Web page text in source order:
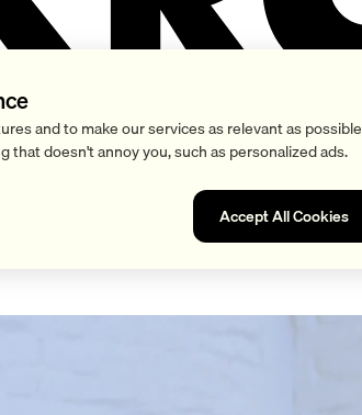
and to make our services as relevant as possible
that doesn't annoy you, such as personalized ads.
Accept All Cookies